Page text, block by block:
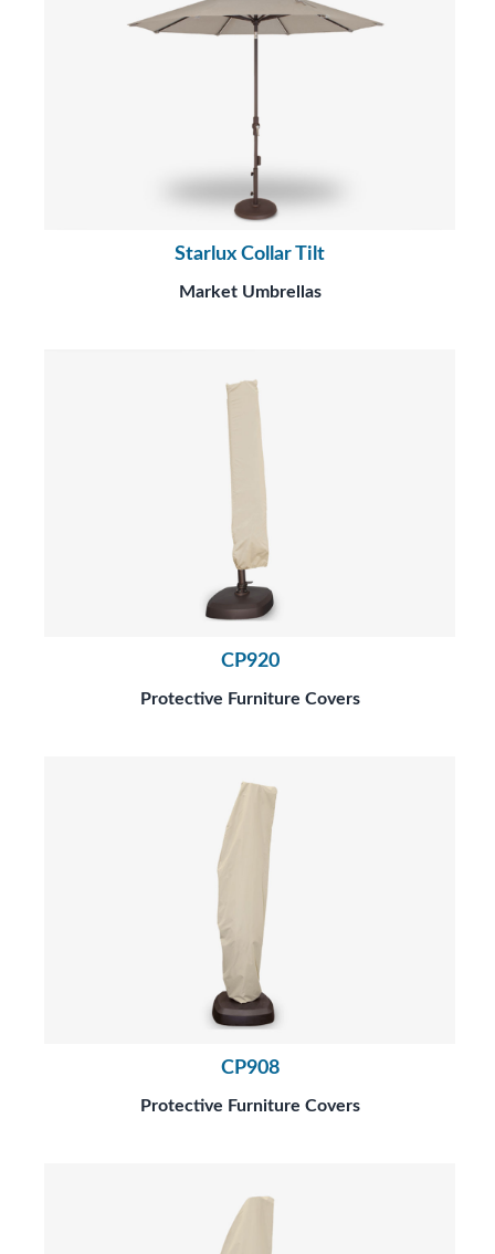
Starlux Collar Tilt
Market Umbrellas
CP920
Protective Furniture Covers
CP908
Protective Furniture Covers